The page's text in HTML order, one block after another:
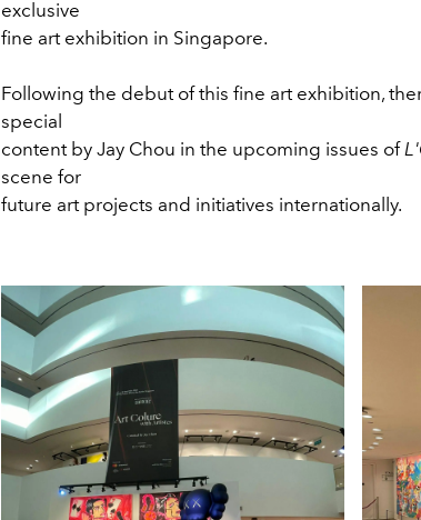
exclusive
fine art exhibition in Singapore.
Following the debut of this fine art exhibition,
special
content by Jay Chou in the upcoming issues of
scene for
future art projects and initiatives internationally.